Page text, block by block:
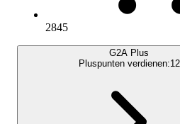
2845
G2A Plus
Pluspunten verdienen:12